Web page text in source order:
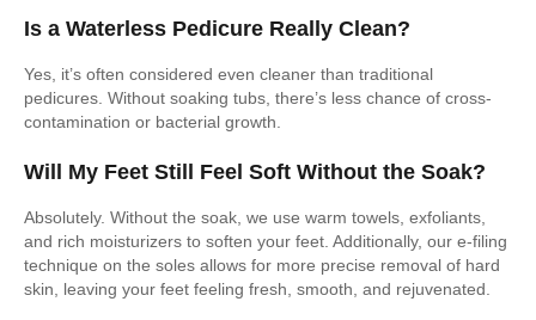
Is a Waterless Pedicure Really Clean?
Yes, it’s often considered even cleaner than traditional
pedicures. Without soaking tubs, there’s less chance of cross-
contamination or bacterial growth.
Will My Feet Still Feel Soft Without the Soak?
Absolutely. Without the soak, we use warm towels, exfoliants,
and rich moisturizers to soften your feet. Additionally, our e-filing
technique on the soles allows for more precise removal of hard
skin, leaving your feet feeling fresh, smooth, and rejuvenated.